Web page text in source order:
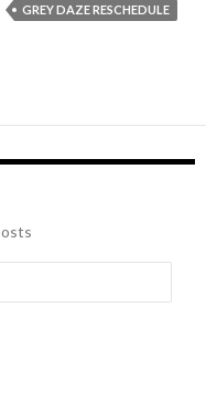
GREY DAZE RESCHEDULE